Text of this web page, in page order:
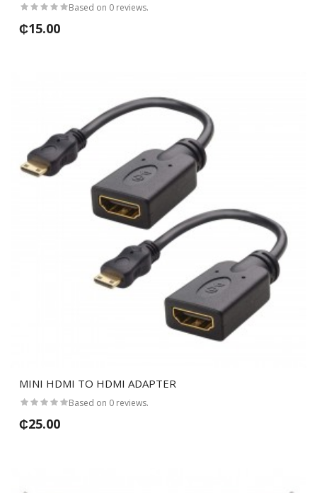
Based on 0 reviews.
₵15.00
MINI HDMI TO HDMI ADAPTER
Based on 0 reviews.
₵25.00